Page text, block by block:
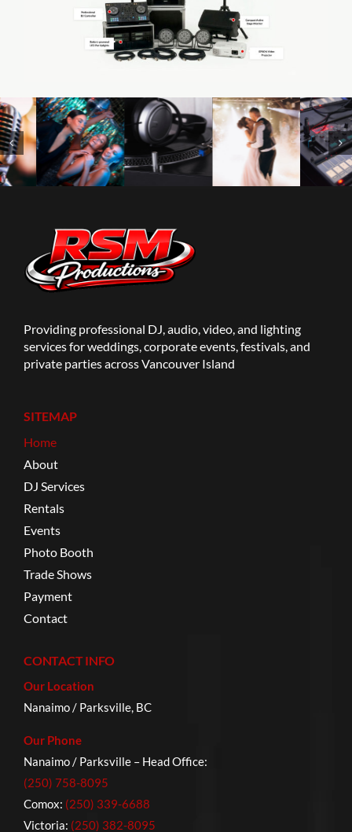
Providing professional DJ, audio, video, and lighting
services for weddings, corporate events, festivals, and
private parties across Vancouver Island
SITEMAP
Home
About
DJ Services
Rentals
Events
Photo Booth
Trade Shows
Payment
Contact
CONTACT INFO
Our Location
Nanaimo / Parksville, BC
Our Phone
Nanaimo / Parksville – Head Office:
(250) 758-8095
Comox: (250) 339-6688
Victoria: (250) 382-8095